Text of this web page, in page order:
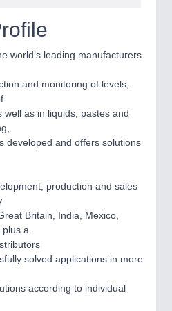
world’s leading manufacturers
and monitoring of levels,
well as in liquids, pastes and
developed and offers solutions
production and sales
Britain, India, Mexico,
plus a
solved applications in more
according to individual